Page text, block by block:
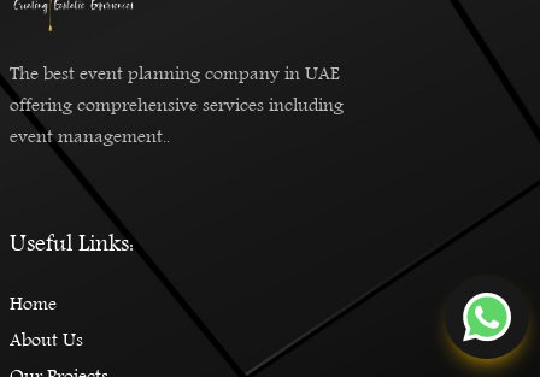
The best event planning company in UAE
offering comprehensive services including
event management..
Useful Links:
Home
About Us